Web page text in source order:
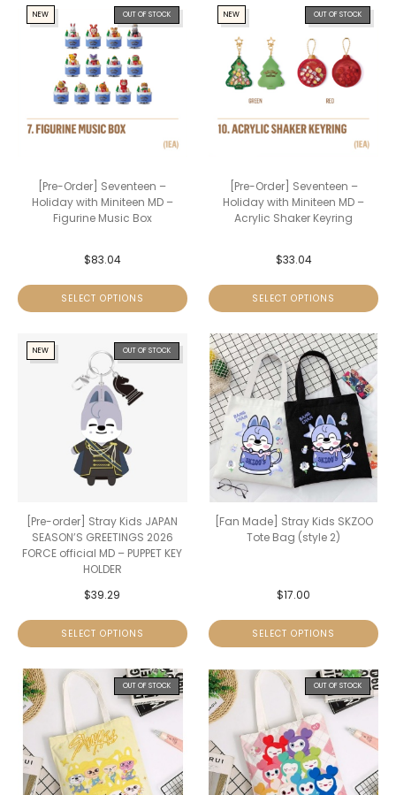
OUT OF STOCK
NEW
[Pre-Order] Seventeen –
Holiday with Miniteen MD –
Figurine Music Box
$83.04
SELECT OPTIONS
OUT OF STOCK
NEW
[Pre-Order] Seventeen –
Holiday with Miniteen MD –
Acrylic Shaker Keyring
$33.04
SELECT OPTIONS
OUT OF STOCK
NEW
[Pre-order] Stray Kids JAPAN
SEASON’S GREETINGS 2026
FORCE official MD – PUPPET KEY
HOLDER
$39.29
SELECT OPTIONS
[Fan Made] Stray Kids SKZOO
Tote Bag (style 2)
$17.00
SELECT OPTIONS
OUT OF STOCK OUT OF STOCK